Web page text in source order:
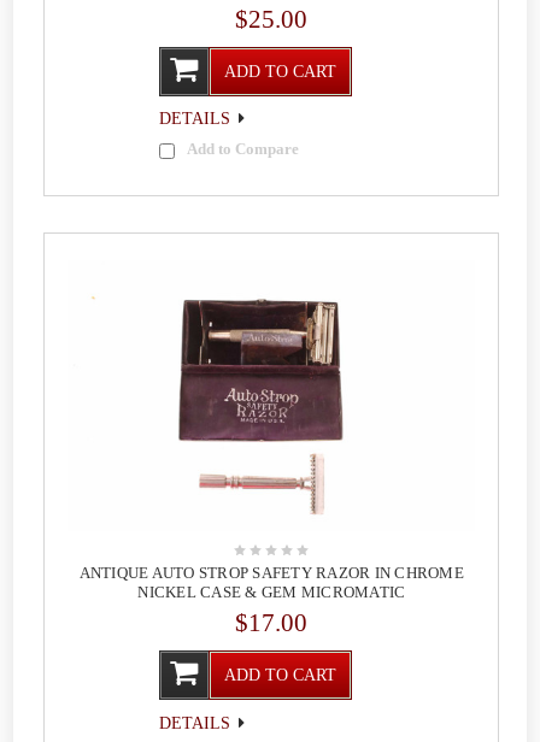
$25.00
ADD TO CART
DETAILS
Add to Compare
ANTIQUE AUTO STROP SAFETY RAZOR IN CHROME
NICKEL CASE & GEM MICROMATIC
$17.00
ADD TO CART
DETAILS